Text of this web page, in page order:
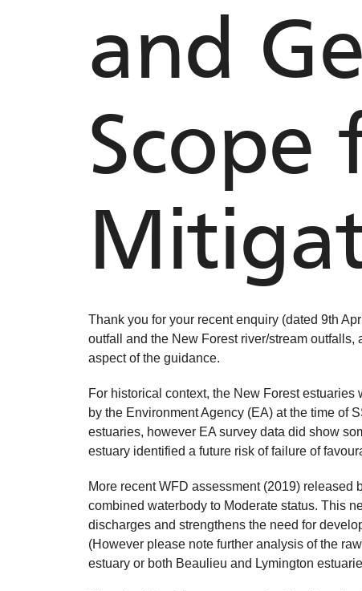
and
Scope
Thank you for your recent enquiry (dated 9th
outfall and the New Forest river/stream
aspect of the guidance.
For historical context, the New Forest
by the Environment Agency (EA) at the time of
estuaries, however EA survey data did show
estuary identified a future risk of failure of
More recent WFD assessment (2019)
combined waterbody to Moderate status. This
discharges and strengthens the need for
(However please note further analysis of the
estuary or both Beaulieu and Lymington